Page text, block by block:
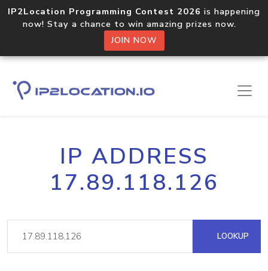
IP2Location Programming Contest 2026 is happening
now! Stay a chance to win amazing prizes now.
JOIN NOW
IP ADDRESS
17.89.118.126
LOOKUP